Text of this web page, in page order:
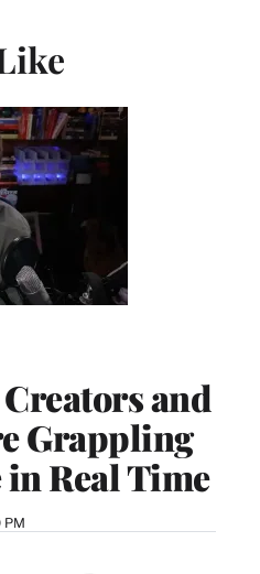
and
Grappling
in Real Time
PM